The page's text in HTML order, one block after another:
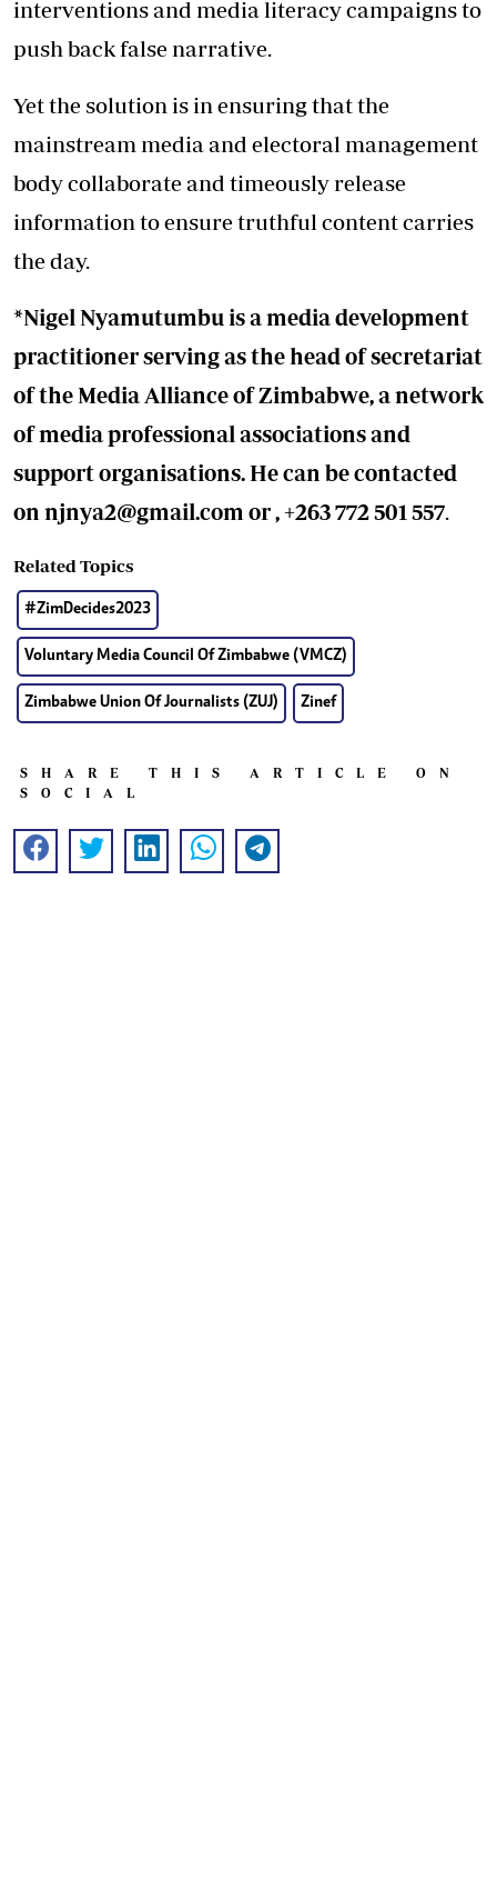
interventions and media literacy campaigns to
push back false narrative.
Yet the solution is in ensuring that the
mainstream media and electoral management
body collaborate and timeously release
information to ensure truthful content carries
the day.
*Nigel Nyamutumbu is a media development
practitioner serving as the head of secretariat
of the Media Alliance of Zimbabwe, a network
of media professional associations and
support organisations. He can be contacted
on njnya2@gmail.com or , +263 772 501 557.
Related Topics
#ZimDecides2023
Voluntary Media Council Of Zimbabwe (VMCZ)
Zimbabwe Union Of Journalists (ZUJ) Zinef
SHARE THIS ARTICLE ON
SOCIAL